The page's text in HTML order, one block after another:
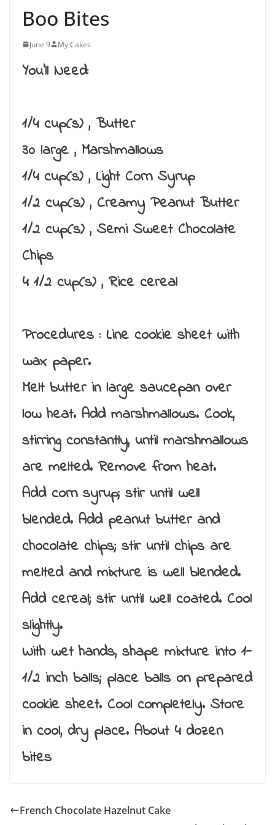
Boo Bites
June 9 My Cakes
You’ll Need:
1/4 cup(s) , Butter
30 large , Marshmallows
1/4 cup(s) , Light Corn Syrup
1/2 cup(s) , Creamy Peanut Butter
1/2 cup(s) , Semi Sweet Chocolate
Chips
4 1/2 cup(s) , Rice cereal
Procedures :Line cookie sheet with
wax paper.
Melt butter in large saucepan over
low heat. Add marshmallows. Cook,
stirring constantly, until marshmallows
are melted. Remove from heat.
Add corn syrup; stir until well
blended. Add peanut butter and
chocolate chips; stir until chips are
melted and mixture is well blended.
Add cereal; stir until well coated. Cool
slightly.
With wet hands, shape mixture into 1-
1/2 inch balls; place balls on prepared
cookie sheet. Cool completely. Store
in cool, dry place. About 4 dozen
bites
French Chocolate Hazelnut Cake